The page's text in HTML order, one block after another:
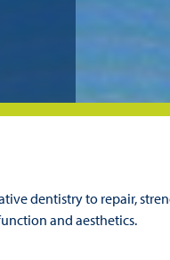
dentistry to repair,
and aesthetics.